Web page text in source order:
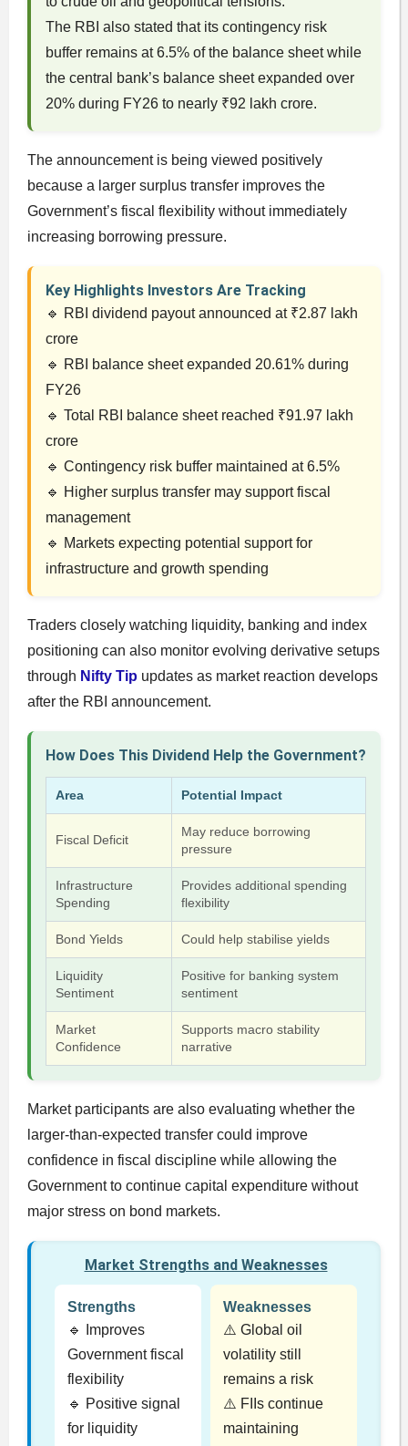
The RBI also stated that its contingency risk
buffer remains at 6.5% of the balance sheet while
the central bank’s balance sheet expanded over
20% during FY26 to nearly ₹92 lakh crore.
The announcement is being viewed positively
because a larger surplus transfer improves the
Government’s fiscal flexibility without immediately
increasing borrowing pressure.
Key Highlights Investors Are Tracking
🔹 RBI dividend payout announced at ₹2.87 lakh
crore
🔹 RBI balance sheet expanded 20.61% during
FY26
🔹 Total RBI balance sheet reached ₹91.97 lakh
crore
🔹 Contingency risk buffer maintained at 6.5%
🔹 Higher surplus transfer may support fiscal
management
🔹 Markets expecting potential support for
infrastructure and growth spending
Traders closely watching liquidity, banking and index
positioning can also monitor evolving derivative setups
through Nifty Tip updates as market reaction develops
after the RBI announcement.
How Does This Dividend Help the Government?
Area Potential Impact
Fiscal Deficit
May reduce borrowing
pressure
Infrastructure
Spending
Provides additional spending
flexibility
Bond Yields Could help stabilise yields
Liquidity
Sentiment
Positive for banking system
sentiment
Market
Confidence
Supports macro stability
narrative
Market participants are also evaluating whether the
larger-than-expected transfer could improve
confidence in fiscal discipline while allowing the
Government to continue capital expenditure without
major stress on bond markets.
Market Strengths and Weaknesses
Strengths
🔹 Improves
Government fiscal
flexibility
🔹 Positive signal
for liquidity
Weaknesses
⚠️ Global oil
volatility still
remains a risk
⚠️ FIIs continue
maintaining